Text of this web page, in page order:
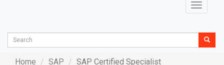
Toggle
Home SAP SAP Certified Specialist